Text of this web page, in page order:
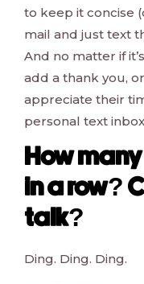
to keep it concise
mail and just text
And no matter if
add a thank you,
appreciate their
personal text
How
in a row?
talk?
Ding. Ding. Ding.